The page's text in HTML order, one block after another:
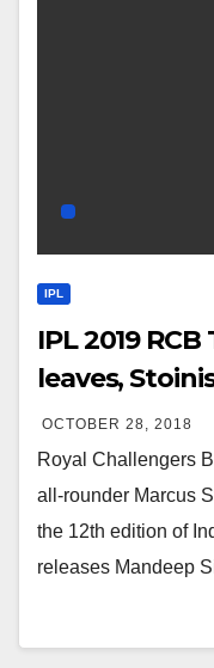
IPL
IPL 2019
leaves,
OCTOBER 28, 2018
Royal Challengers
all-rounder Marcus
the 12th edition of
releases Mandeep